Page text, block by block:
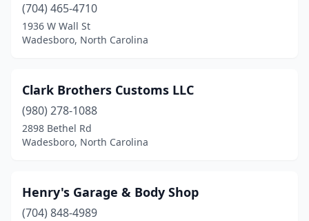
(704) 465-4710
1936 W Wall St
Wadesboro, North Carolina
Clark Brothers Customs LLC
(980) 278-1088
2898 Bethel Rd
Wadesboro, North Carolina
Henry's Garage & Body Shop
(704) 848-4989